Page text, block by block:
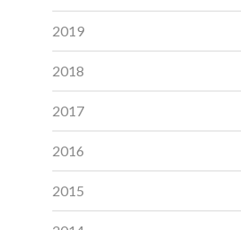
2019
2018
2017
2016
2015